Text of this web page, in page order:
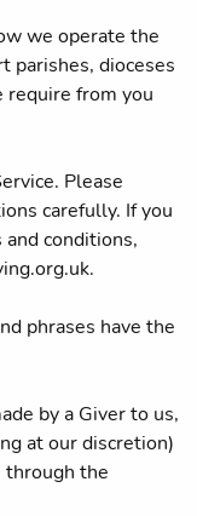
we operate the
parishes, dioceses
require from you
Please
carefully. If you
conditions,
phrases have the
by a Giver to us,
at our discretion)
through the